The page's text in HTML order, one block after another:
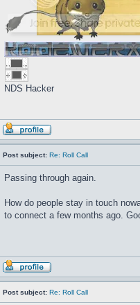
NDS Hacker
Post subject: Re: Roll Call
Passing through again.
How do people stay in touch
to connect a few months ago.
Post subject: Re: Roll Call